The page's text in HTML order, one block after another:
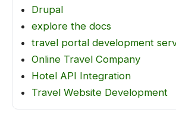
Drupal
explore the docs
travel portal development
Online Travel Company
Hotel API Integration
Travel Website Development